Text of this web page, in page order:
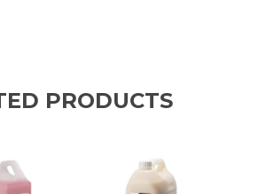
PRODUCTS